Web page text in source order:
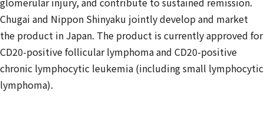
Chugai and Nippon Shinyaku jointly develop and market
the product in Japan. The product is currently approved for
CD20-positive follicular lymphoma and CD20-positive
chronic lymphocytic leukemia (including small lymphocytic
lymphoma).